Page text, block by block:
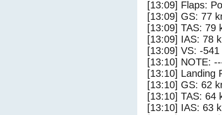
[13:09] Flaps:
[13:09] GS: 77
[13:09] TAS: 79
[13:09] IAS: 78
[13:09] VS: -
[13:10] NOTE:
[13:10] Landing
[13:10] GS: 62
[13:10] TAS: 64
[13:10] IAS: 63